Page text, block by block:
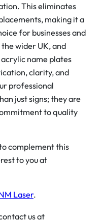
This eliminates
making it a
for businesses and
wider UK, and
name plates
clarity, and
professional
just signs; they are
to quality
complement this
to you at
Laser.
us at